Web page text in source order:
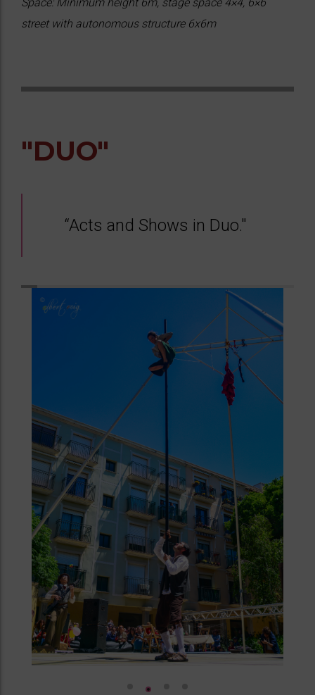
street with autonomous structure 6x6m
"DUO"
“Acts and Shows in Duo."